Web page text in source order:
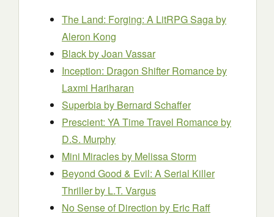
The Land: Forging: A LitRPG Sagaby
Aleron Kong
Blackby Joan Vassar
Inception: Dragon Shifter Romanceby
Laxmi Hariharan
Superbiaby Bernard Schaffer
Prescient: YA Time Travel Romanceby
D.S. Murphy
Mini Miraclesby Melissa Storm
Beyond Good & Evil: A Serial Killer
Thrillerby L.T. Vargus
No Sense of Direction by Eric Raff